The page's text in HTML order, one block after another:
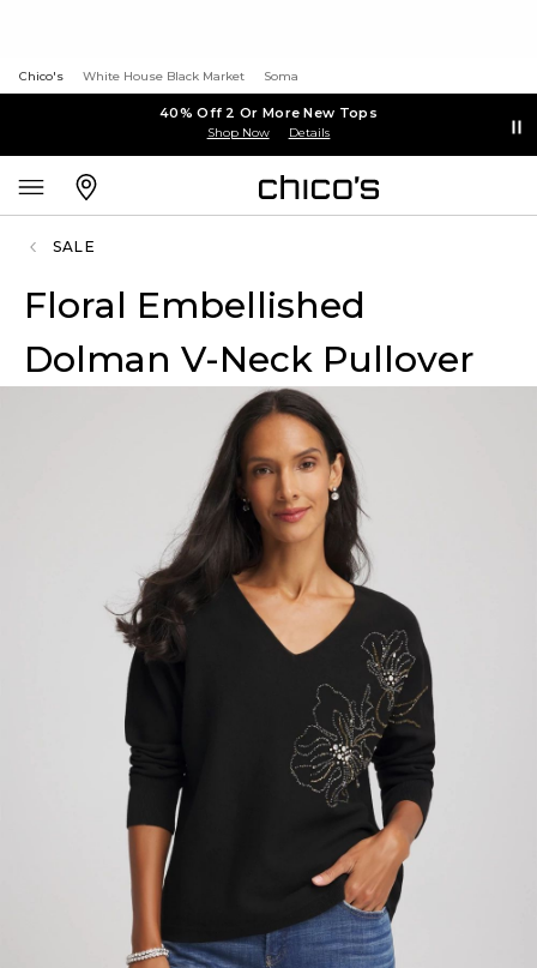
Chico's White House Black Market Soma
40% Off 2 Or More New Tops
Shop Now Details
SALE
Floral Embellished
Dolman V-Neck Pullover